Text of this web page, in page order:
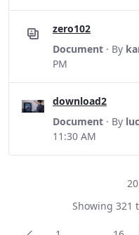
zero102
Document · By
PM
download2
Document · By
11:30 AM
Showing 321